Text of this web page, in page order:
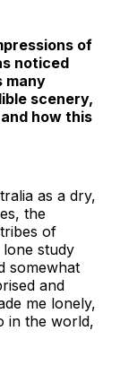
of
noticed
many
scenery,
how this
as a dry,
the
of
lone study
somewhat
and
me lonely,
in the world,